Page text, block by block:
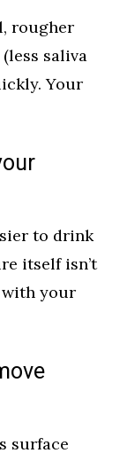
rougher
saliva
Your
to drink
itself isn’t
with your
surface